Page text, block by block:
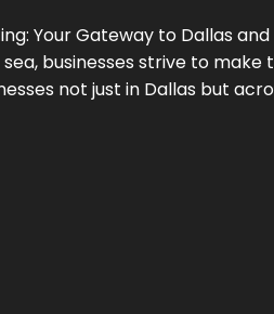
: Your Gateway to Dallas and
businesses strive to
not just in Dallas but